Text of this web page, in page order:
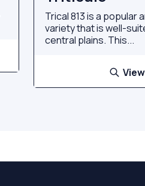
Trical 813 is a popular
variety that is well-
central plains. This...